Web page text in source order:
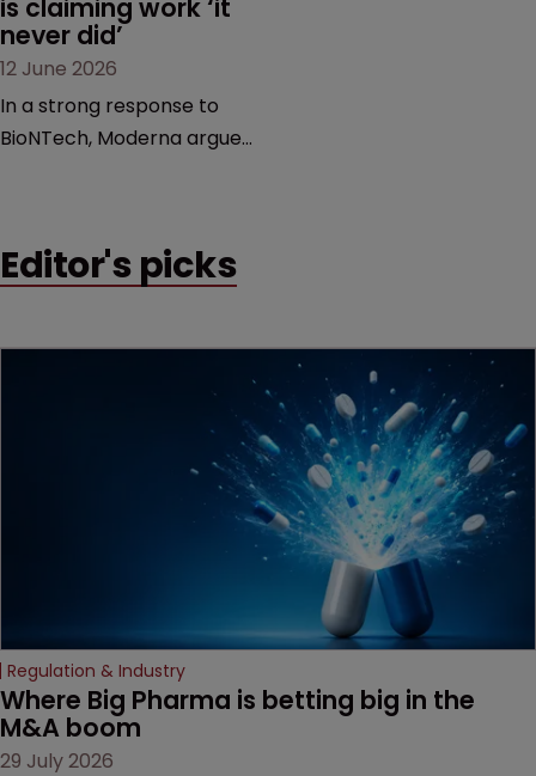
is claiming work ‘it
never did’
12 June 2026
In a strong response to
BioNTech, Moderna argues
German biotech’s—setting
Editor's picks
Regulation & Industry
Where Big Pharma is betting big in the
M&A boom
29 July 2026